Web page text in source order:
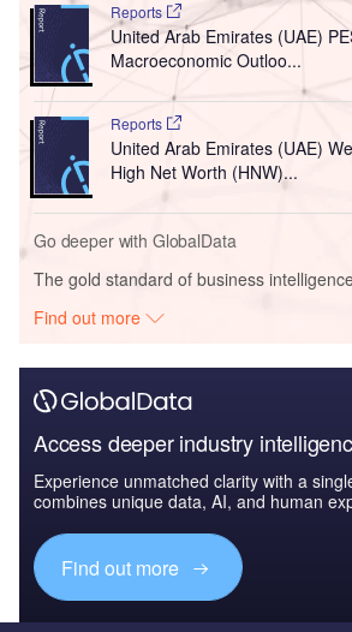
Reports
United Arab Emirates (UAE)
Macroeconomic Outloo...
Reports
United Arab Emirates (UAE)
High Net Worth (HNW)...
Go deeper with GlobalData
The gold standard of business
Find out more
Access deeper industry
Experience unmatched clarity with a
combines unique data, AI, and human
Find out more